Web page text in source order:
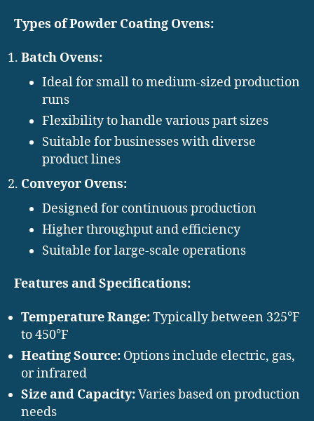
Types of Powder Coating Ovens:
Batch Ovens:
Ideal for small to medium-sized production
runs
Flexibility to handle various part sizes
Suitable for businesses with diverse
product lines
Conveyor Ovens:
Designed for continuous production
Higher throughput and efficiency
Suitable for large-scale operations
Features and Specifications:
Temperature Range:Typically between 325°F
to 450°F
Heating Source: Options include electric, gas,
or infrared
Size and Capacity:Varies based on production
needs